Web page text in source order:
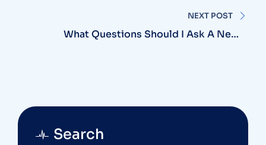
NEXT POST
What Questions Should I Ask A New
Search